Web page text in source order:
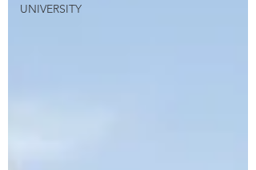
UNIVERSITY